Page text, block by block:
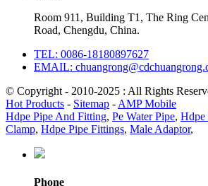
Room 911, Building T1, The Ring
Road, Chengdu, China.
TEL: 0086-18180897627
EMAIL:
© Copyright - 2010-2025 : All Rights
Hot Products - Sitemap - AMP Mobile
Hdpe Pipe And Fitting, Pe Water Pipe, Hdpe
Clamp, Hdpe Pipe Fittings, Male Adaptor,
Phone